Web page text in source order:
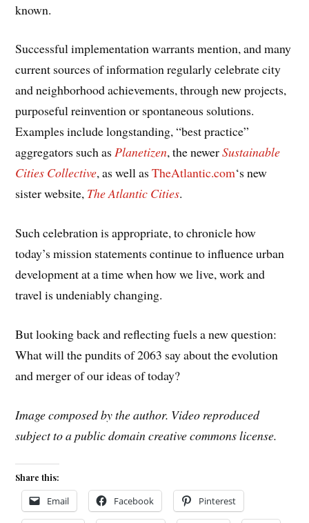
known.
Successful implementation warrants mention, and many
current sources of information regularly celebrate city
and neighborhood achievements, through new projects,
purposeful reinvention or spontaneous solutions.
Examples include longstanding, “best practice”
aggregators such asPlanetizen, the newerSustainable
Cities Collective, as well asTheAtlantic.com‘s new
sister website, The Atlantic Cities.
Such celebration is appropriate, to chronicle how
today’s mission statements continue to influence urban
development at a time when how we live, work and
travel is undeniably changing.
But looking back and reflecting fuels a new question:
What will the pundits of 2063 say about the evolution
and merger of our ideas of today?
Image composed by the author. Video reproduced
subject to a public domain creative commons license.
Share this:
Email Facebook Pinterest